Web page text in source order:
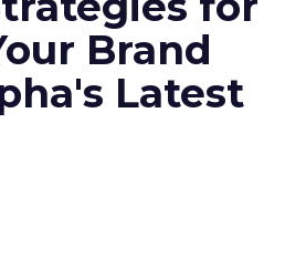
Brand
Latest